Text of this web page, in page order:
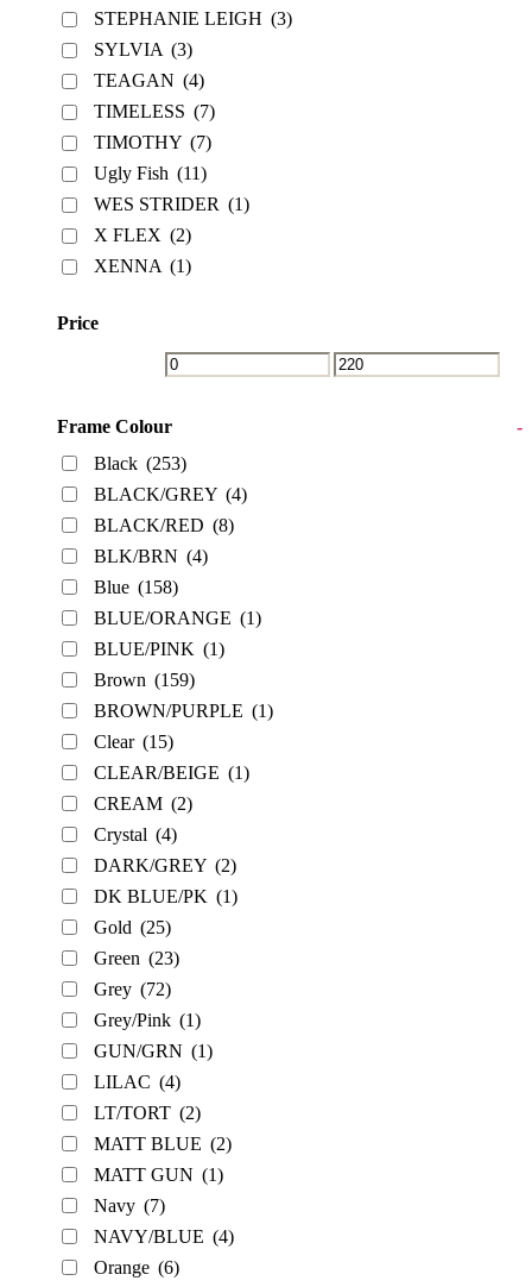
STEPHANIE LEIGH (3)
SYLVIA (3)
TEAGAN (4)
TIMELESS (7)
TIMOTHY (7)
Ugly Fish (11)
WES STRIDER (1)
X FLEX (2)
XENNA (1)
Price
Frame Colour
-
Black (253)
BLACK/GREY (4)
BLACK/RED (8)
BLK/BRN (4)
Blue (158)
BLUE/ORANGE (1)
BLUE/PINK (1)
Brown (159)
BROWN/PURPLE (1)
Clear (15)
CLEAR/BEIGE (1)
CREAM (2)
Crystal (4)
DARK/GREY (2)
DK BLUE/PK (1)
Gold (25)
Green (23)
Grey (72)
Grey/Pink (1)
GUN/GRN (1)
LILAC (4)
LT/TORT (2)
MATT BLUE (2)
MATT GUN (1)
Navy (7)
NAVY/BLUE (4)
Orange (6)